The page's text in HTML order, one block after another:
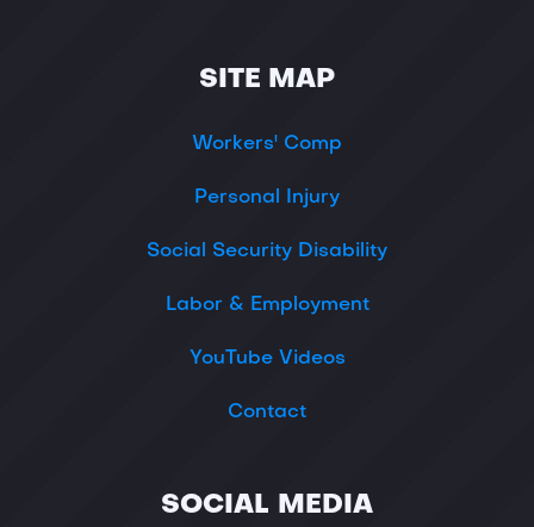
SITE MAP
Workers' Comp
Personal Injury
Social Security Disability
Labor & Employment
YouTube Videos
Contact
SOCIAL MEDIA